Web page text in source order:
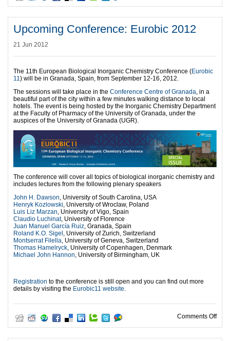
Upcoming Conference: Eurobic 2012
21 Jun 2012
The 11th European Biological Inorganic Chemistry Conference (Eurobic
11) will be in Granada, Spain, from September 12-16, 2012.
The sessions will take place in the Conference Centre of Granada, in a
beautiful part of the city within a few minutes walking distance to local
hotels. The event is being hosted by the Inorganic Chemistry Department
at the Faculty of Pharmacy of the University of Granada, under the
auspices of the University of Granada (UGR).
The conference will cover all topics of biological inorganic chemistry and
includes lectures from the following plenary speakers
John H. Dawson , University of South Carolina, USA
Henryk Kozlowski , University of Wroclaw, Poland
Luis Liz Marzan , University of Vigo, Spain
Claudio Luchinat, University of Florence
Juan Manuel García Ruiz , Granada, Spain
Roland K.O. Sigel , University of Zurich, Switzerland
Montserrat Filella , University of Geneva, Switzerland
Thomas Hamelryck , University of Copenhagen, Denmark
Michael John Hannon , University of Birmingham, UK
Registration to the conference is still open and you can find out more
details by visiting the Eurobic11 website
Comments Offon